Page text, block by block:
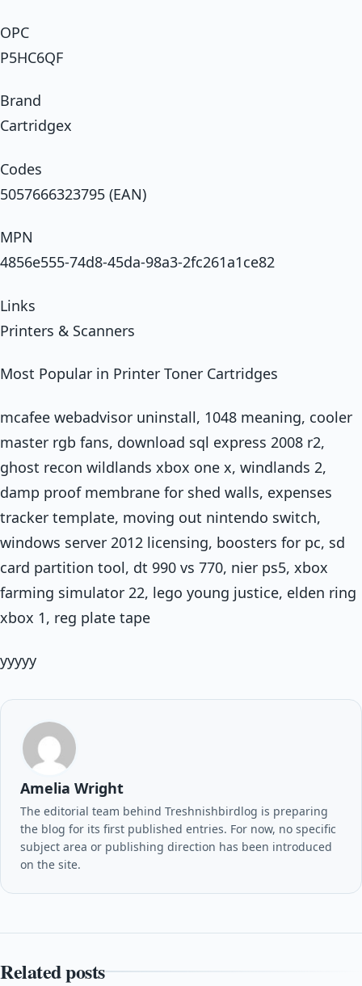
OPC
P5HC6QF
Brand
Cartridgex
Codes
5057666323795 (EAN)
MPN
4856e555-74d8-45da-98a3-2fc261a1ce82
Links
Printers & Scanners
Most Popular in Printer Toner Cartridges
mcafee webadvisor uninstall, 1048 meaning, cooler
master rgb fans, download sql express 2008 r2,
ghost recon wildlands xbox one x, windlands 2,
damp proof membrane for shed walls, expenses
tracker template, moving out nintendo switch,
windows server 2012 licensing, boosters for pc, sd
card partition tool, dt 990 vs 770, nier ps5, xbox
farming simulator 22, lego young justice, elden ring
xbox 1, reg plate tape
yyyyy
Amelia Wright
The editorial team behind Treshnishbirdlog is preparing
the blog for its first published entries. For now, no specific
subject area or publishing direction has been introduced
on the site.
Related posts